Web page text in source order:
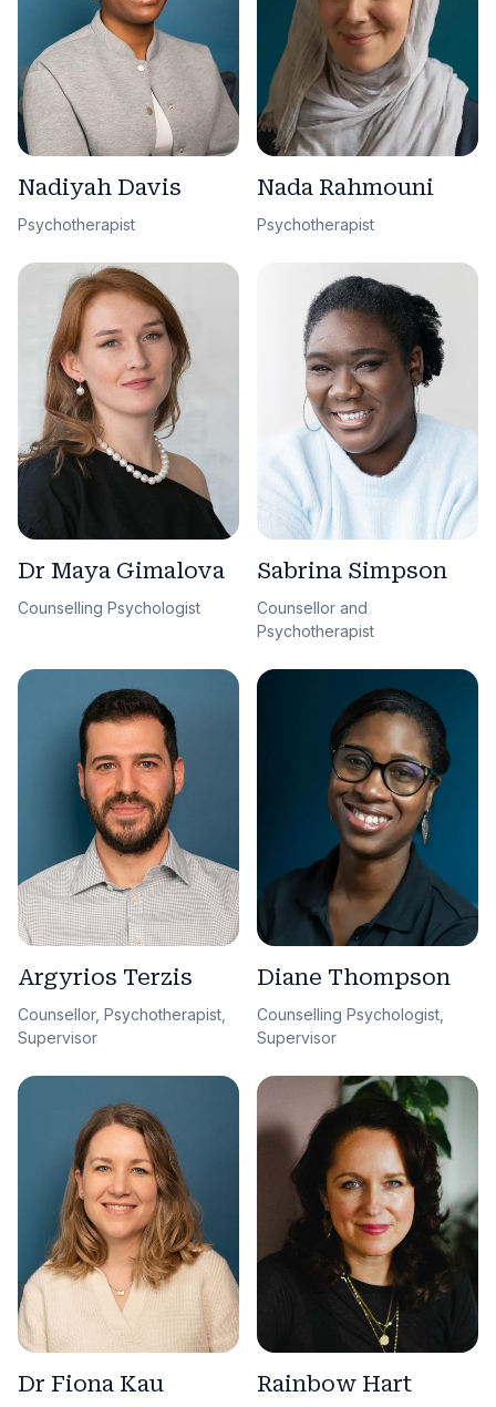
Nadiyah Davis
Psychotherapist
Nada Rahmouni
Psychotherapist
Dr Maya Gimalova
Counselling Psychologist
Sabrina Simpson
Counsellor and
Psychotherapist
Argyrios Terzis
Counsellor, Psychotherapist,
Supervisor
Diane Thompson
Counselling Psychologist,
Supervisor
Dr Fiona Kau Rainbow Hart